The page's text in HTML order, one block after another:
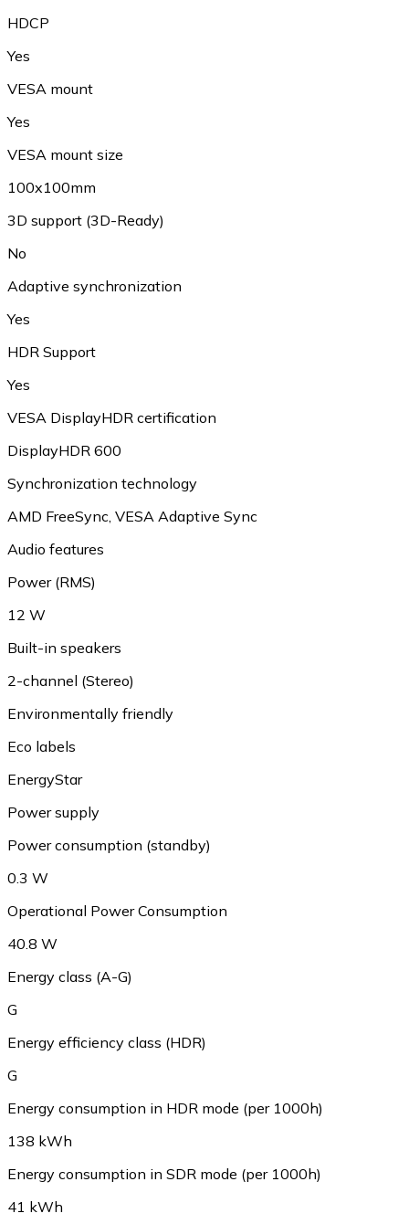
HDCP
Yes
VESA mount
Yes
VESA mount size
100x100mm
3D support (3D-Ready)
No
Adaptive synchronization
Yes
HDR Support
Yes
VESA DisplayHDR certification
DisplayHDR 600
Synchronization technology
AMD FreeSync, VESA Adaptive Sync
Audio features
Power (RMS)
12 W
Built-in speakers
2-channel (Stereo)
Environmentally friendly
Eco labels
EnergyStar
Power supply
Power consumption (standby)
0.3 W
Operational Power Consumption
40.8 W
Energy class (A-G)
G
Energy efficiency class (HDR)
G
Energy consumption in HDR mode (per 1000h)
138 kWh
Energy consumption in SDR mode (per 1000h)
41 kWh